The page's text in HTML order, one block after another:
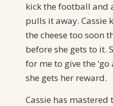
kick the football and
pulls it away. Cassie
the cheese too soon
before she gets to it.
for me to give the
she gets her reward.
Cassie has mastered